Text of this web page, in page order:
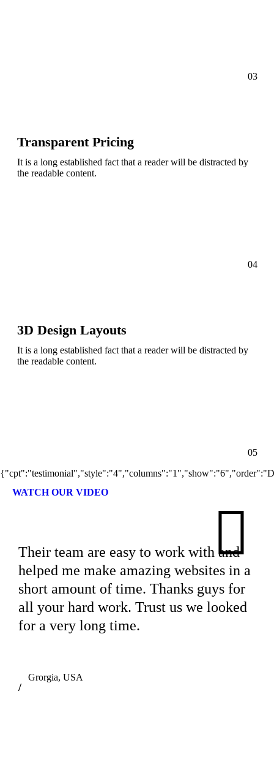
03
Transparent Pricing
It is a long established fact that a reader will be distracted by
the readable content.
04
3D Design Layouts
It is a long established fact that a reader will be distracted by
the readable content.
05
WATCH OUR VIDEO
Their team are easy to work with and
helped me make amazing websites in a
short amount of time. Thanks guys for
all your hard work. Trust us we looked
for a very long time.
Grorgia, USA